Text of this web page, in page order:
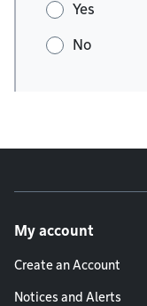
Yes
No
My account
Create an Account
Notices and Alerts